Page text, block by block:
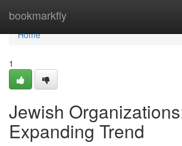
bookmarkfly
Home
Home
1
Jewish
Expanding Trend